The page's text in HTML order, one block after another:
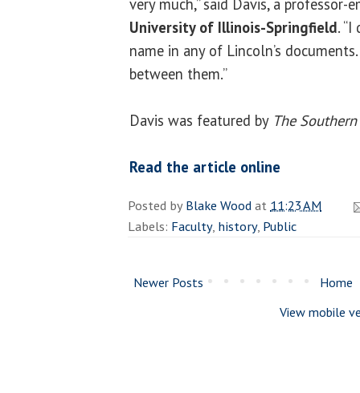
very much,” said Davis, a
University of Illinois-Springfield. “I
name in any of Lincoln’s
between them.”
Davis was featured by The
Read the article online
Posted byBlake Woodat 11:23 AM
Labels: Faculty, history, Public
Newer Posts
Home
View mobile